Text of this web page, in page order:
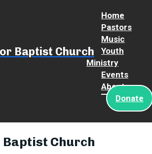
Home
Pastors
Music
Youth
Ministry
Events
About
Donate
Baptist Church